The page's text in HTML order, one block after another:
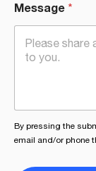
Message *
By pressing the
email and/or phone